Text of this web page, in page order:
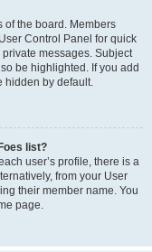
of the board. Members
Control Panel for quick
messages. Subject
be highlighted. If you add
hidden by default.
list?
user’s profile, there is a
from your User
their member name. You
page.